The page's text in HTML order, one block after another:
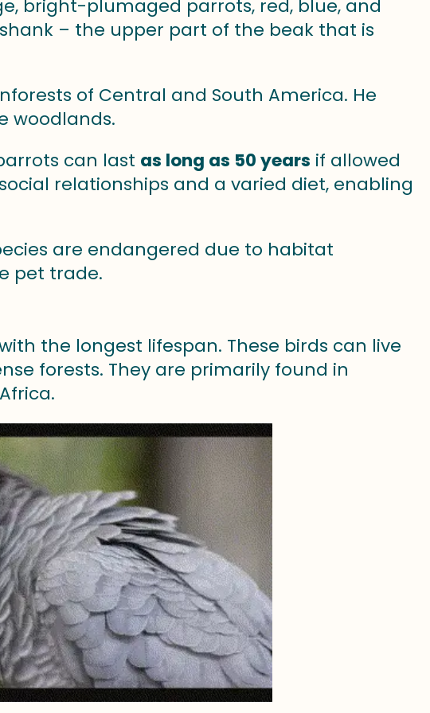
bright-plumaged parrots, red, blue, and
– the upper part of the beak that is
of Central and South America. He
woodlands.
can last as long as 50 years if allowed
relationships and a varied diet, enabling
are endangered due to habitat
pet trade.
the longest lifespan. These birds can live
forests. They are primarily found in